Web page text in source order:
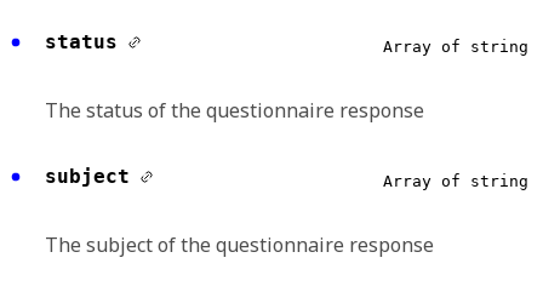
status Array of string
The status of the questionnaire response
subject Array of string
The subject of the questionnaire response